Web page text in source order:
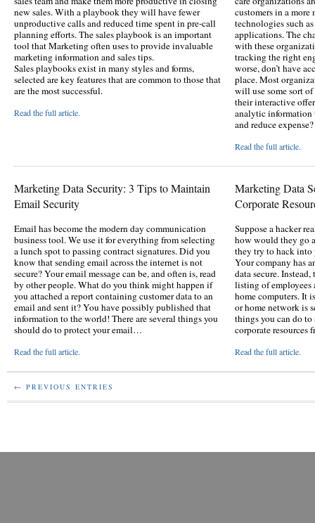
new sales. With a playbook they will have fewer
unproductive calls and reduced time spent in pre-call
planning efforts. The sales playbook is an important
tool that Marketing often uses to provide invaluable
marketing information and sales tips.
Sales playbooks exist in many styles and forms,
selected are key features that are common to those that
are the most successful.
Read the full article.
customers in a
technologies such
applications. The
with these
tracking the right
worse, don’t have
place. Most
will use some sort
their interactive
analytic information
and reduce expense?
Read the full article.
Marketing Data Security: 3 Tips to Maintain
Email Security
Email has become the modern day communication
business tool. We use it for everything from selecting
a lunch spot to passing contract signatures. Did you
know that sending email across the internet is not
secure? Your email message can be, and often is, read
by other people. What do you think might happen if
you attached a report containing customer data to an
email and sent it? You have possibly published that
information to the world! There are several things you
should do to protect your email…
Read the full article.
Marketing Data
Corporate
Suppose a hacker
how would they go
they try to hack into
Your company has
data secure.
listing of employees
home computers. It
or home network is
things you can do to
corporate
Read the full article.
← PREVIOUS ENTRIES